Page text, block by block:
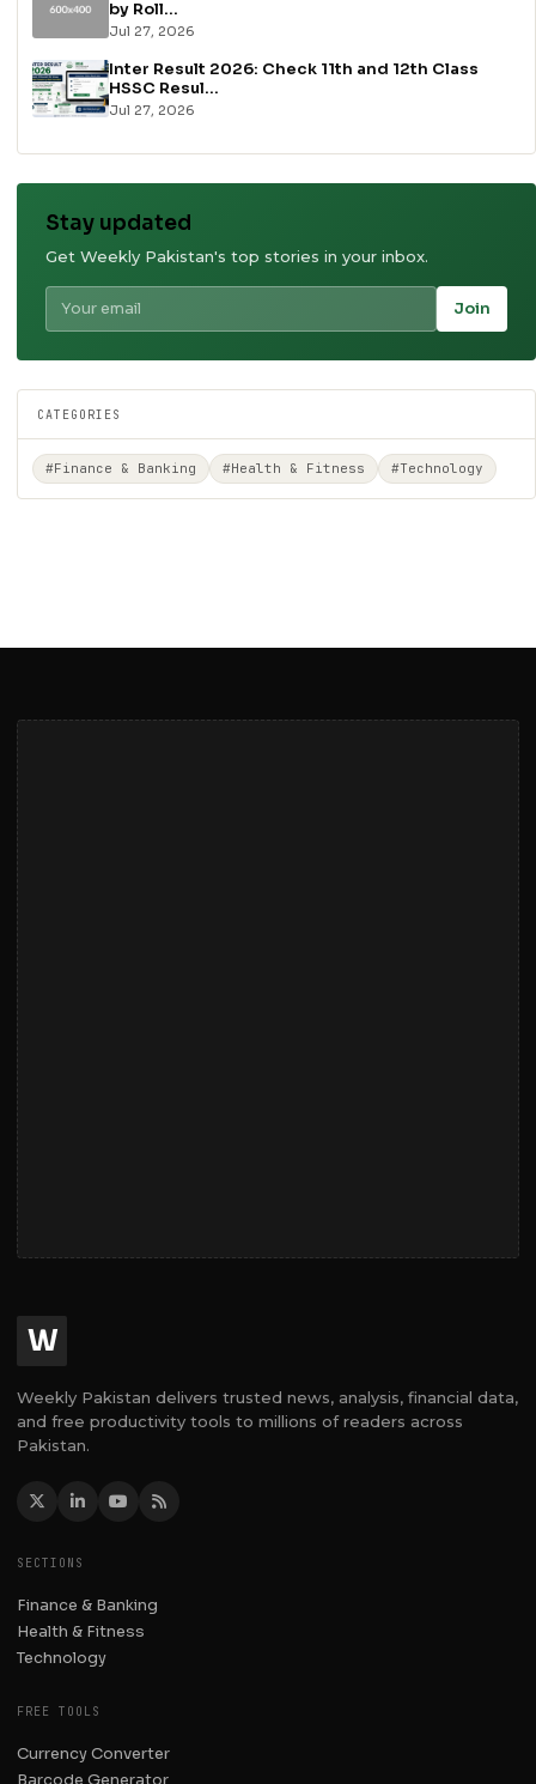
by Roll...
Jul 27, 2026
Inter Result 2026: Check 11th and 12th Class
HSSC Resul...
Jul 27, 2026
Stay updated
Get Weekly Pakistan's top stories in your inbox.
Join
CATEGORIES
#Finance & Banking #Health & Fitness #Technology
W
Weekly Pakistan delivers trusted news, analysis, financial data,
and free productivity tools to millions of readers across
Pakistan.
SECTIONS
Finance & Banking
Health & Fitness
Technology
FREE TOOLS
Currency Converter